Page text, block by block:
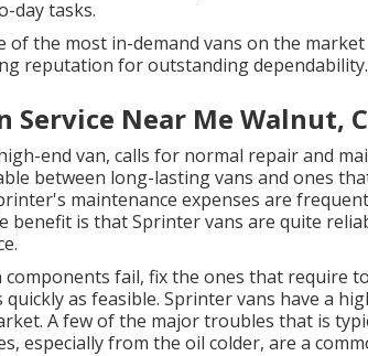
day tasks.
of the most in-demand vans on the
reputation for outstanding dependability.
Service Near Me Walnut,
end van, calls for normal repair and
between long-lasting vans and ones
maintenance expenses are
benefit is that Sprinter vans are quite
components fail, fix the ones that require
as feasible. Sprinter vans have a
A few of the major troubles that is
especially from the oil colder, are a